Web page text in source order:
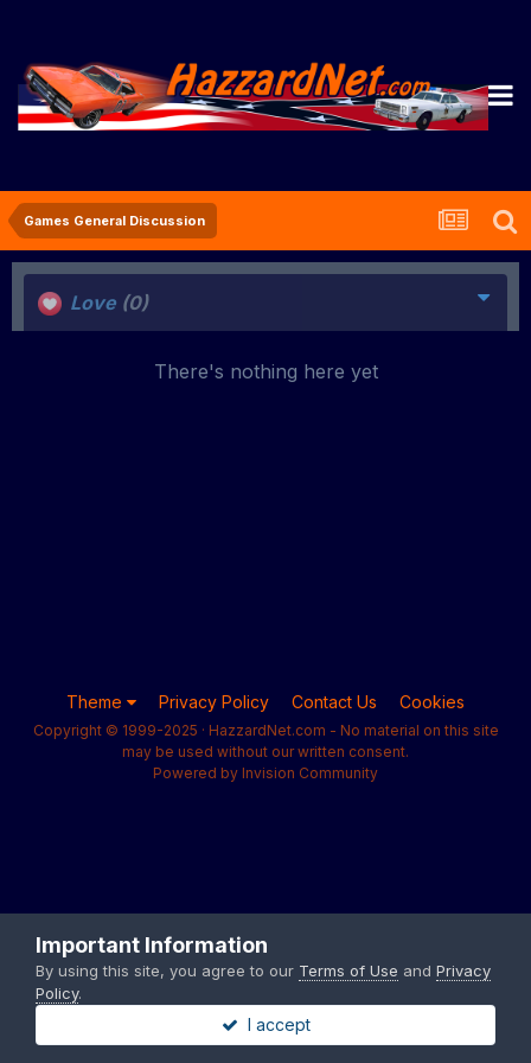
Games General Discussion
Love (0)
There's nothing here yet
Theme Privacy Policy Contact Us Cookies
Copyright © 1999-2025 · HazzardNet.com - No material on this site
may be used without our written consent.
Powered by Invision Community
Important Information
By using this site, you agree to our Terms of Use and Privacy
Policy.
I accept